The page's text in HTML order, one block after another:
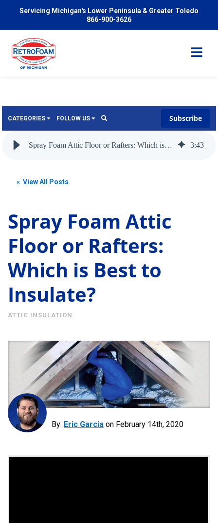
Servicing Michigan's Lower Peninsula & Greater Toledo
866-900-3626
Problems We Solve
Reviews
About Us
Learning Center
Request Consultation
CATEGORIES FOLLOW US Subscribe
Wish
News
FAQ
Energy Savings
Case Study
Podcast
Living
Tips
Spray Foam Attic Floor or Rafters: Which is Best to Insulate? 3:43
« View All Posts
Spray Foam Attic
Floor or Rafters:
Which is Best to
Insulate?
ATTIC INSULATION
By: Eric Garcia on February 14th, 2020